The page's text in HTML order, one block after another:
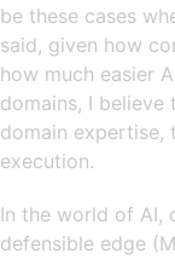
be these cases
said, given how
how much easier
domains, I
domain expertise,
execution.
In the world of AI,
defensible edge